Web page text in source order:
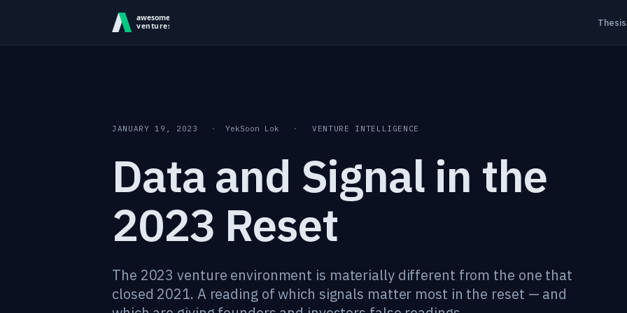
Thesis
JANUARY 19, 2023 · YekSoon Lok · VENTURE INTELLIGENCE
Data and Signal in the
2023 Reset
The 2023 venture environment is materially different from the one that
closed 2021. A reading of which signals matter most in the reset — and